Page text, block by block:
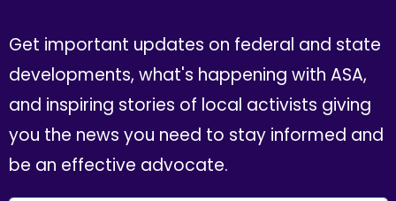
Get important updates on federal and state
developments, what's happening with ASA,
and inspiring stories of local activists giving
you the news you need to stay informed and
be an effective advocate.